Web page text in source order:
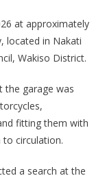
at approximately
located in Nakati
Wakiso District.
the garage was
fitting them with
circulation.
a search at the